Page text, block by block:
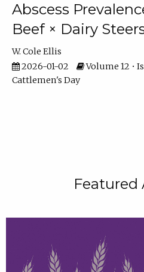
Abscess
Beef × Dairy
W. Cole Ellis
2026-01-02
Volume 12 •
Cattlemen's Day
Featured